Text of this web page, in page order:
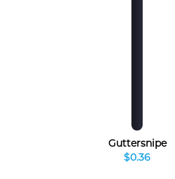
Guttersnipe
$0.36